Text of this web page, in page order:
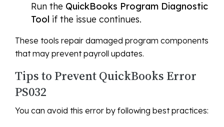
Run the QuickBooks Program Diagnostic
Tool if the issue continues.
These tools repair damaged program components
that may prevent payroll updates.
Tips to Prevent QuickBooks Error
PS032
You can avoid this error by following best practices: